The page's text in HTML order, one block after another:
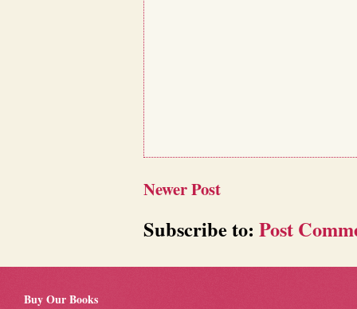
Newer Post
Subscribe to: Post
Buy Our Books